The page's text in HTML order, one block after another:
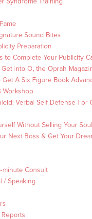
Sound Bites
Preparation
to Complete Your Publicity
into O, the Oprah
Get A Six Figure Book
Workshop
Verbal Self Defense For
Without Selling Your
Next Boss & Get Your
minute Consult
/ Speaking